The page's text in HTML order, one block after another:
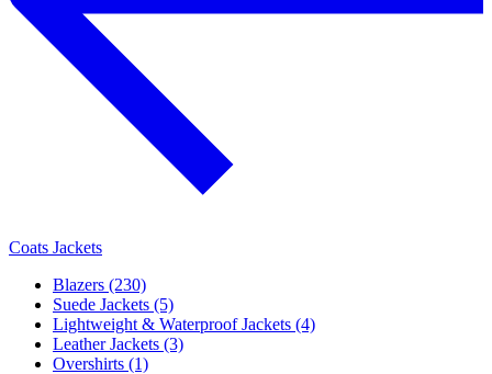
Coats Jackets
Blazers (230)
Suede Jackets (5)
Lightweight & Waterproof Jackets (4)
Leather Jackets (3)
Overshirts (1)